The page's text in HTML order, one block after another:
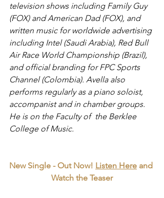
television shows including Family Guy
(FOX) and American Dad (FOX), and
written music for worldwide advertising
including Intel (Saudi Arabia), Red Bull
Air Race World Championship (Brazil),
and official branding for FPC Sports
Channel (Colombia). Avella also
performs regularly as a piano soloist,
accompanist and in chamber groups.
He is on the Faculty of  the Berklee
College of Music.
New Single - Out Now! Listen Here and
Watch the Teaser